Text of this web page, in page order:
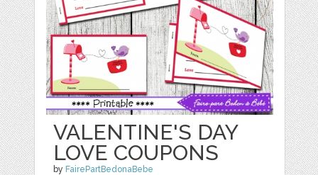
VALENTINE'S DAY
LOVE COUPONS
by FairePartBedonaBebe